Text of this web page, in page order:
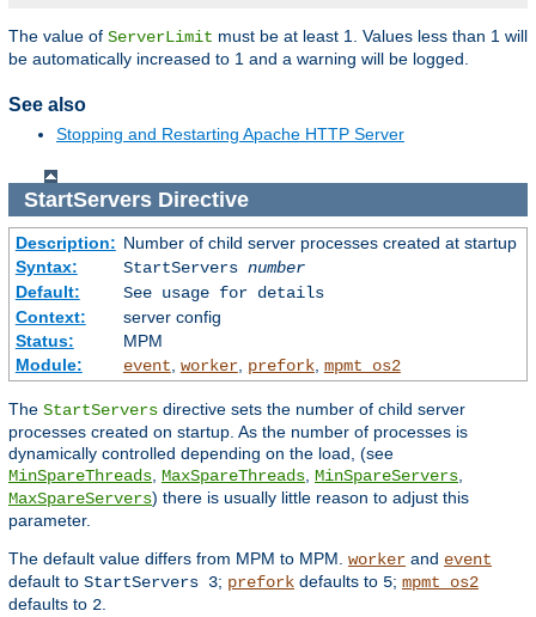
The value of ServerLimit must be at least 1. Values less than 1 will
be automatically increased to 1 and a warning will be logged.
See also
Stopping and Restarting Apache HTTP Server
StartServersDirective
Description: Number of child server processes created at startup
Syntax:
StartServers number
Default:
See usage for details
Context:
server config
Status:
MPM
Module:
event, worker, prefork, mpmt_os2
The StartServers directive sets the number of child server
processes created on startup. As the number of processes is
dynamically controlled depending on the load, (see
MinSpareThreads, MaxSpareThreads, MinSpareServers,
MaxSpareServers) there is usually little reason to adjust this
parameter.
The default value differs from MPM to MPM. worker and event
default to StartServers 3; prefork defaults to 5; mpmt_os2
defaults to 2.